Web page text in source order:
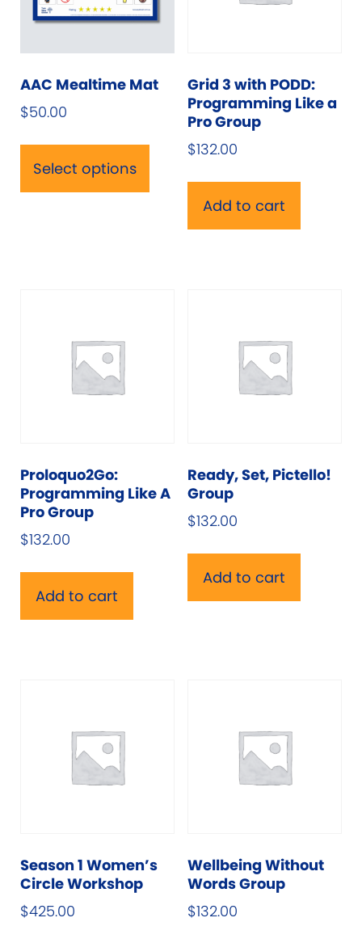
AAC Mealtime Mat
$50.00
Select options
This
product
multiple
variants.
Grid 3 with PODD:
Programming Like a
Pro Group
$132.00
Add to cart
Proloquo2Go:
Programming Like A
Pro Group
$132.00
Add to cart
Ready, Set, Pictello!
Group
$132.00
Add to cart
Season 1 Women’s
Circle Workshop
$425.00
Wellbeing Without
Words Group
$132.00